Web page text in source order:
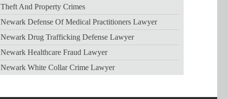
Theft And Property Crimes
Newark Defense Of Medical Practitioners Lawyer
Newark Drug Trafficking Defense Lawyer
Newark Healthcare Fraud Lawyer
Newark White Collar Crime Lawyer